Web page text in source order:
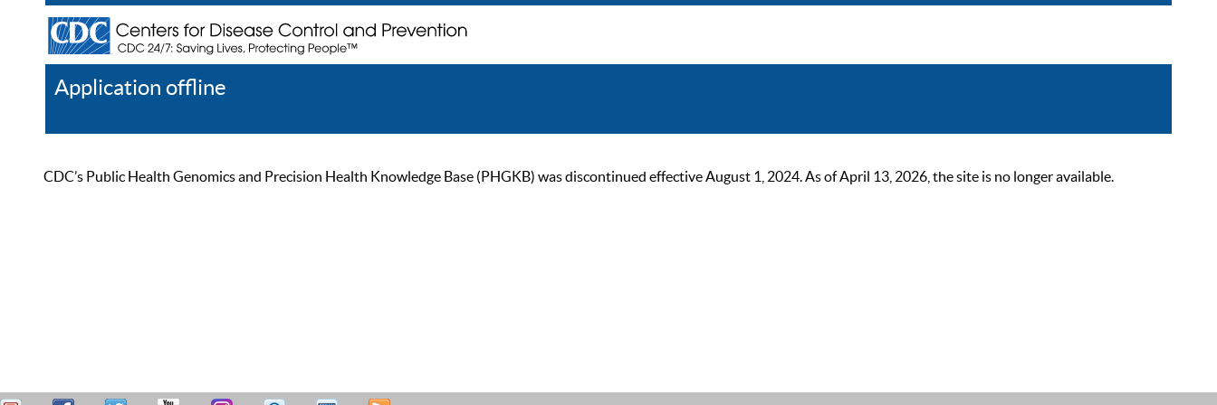
Application offline
CDC’s Public Health Genomics and Precision Health Knowledge Base (PHGKB) was discontinued effective August 1, 2024. As of April 13, 2026, the site is no longer available.